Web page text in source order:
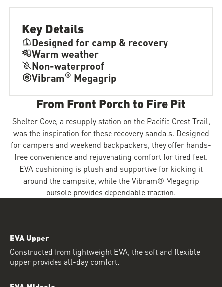
Key Details
Designed for camp & recovery
Warm weather
Non-waterproof
Vibram® Megagrip
From Front Porch to Fire Pit
Shelter Cove, a resupply station on the Pacific Crest Trail,
was the inspiration for these recovery sandals. Designed
for campers and weekend backpackers, they offer hands-
free convenience and rejuvenating comfort for tired feet.
EVA cushioning is plush and supportive for kicking it
around the campsite, while the Vibram® Megagrip
outsole provides dependable traction.
EVA Upper
Constructed from lightweight EVA, the soft and flexible
upper provides all-day comfort.